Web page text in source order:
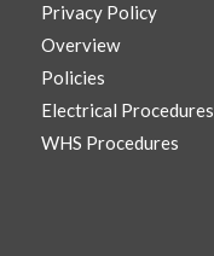
Privacy Policy
Overview
Policies
Electrical Procedures
WHS Procedures